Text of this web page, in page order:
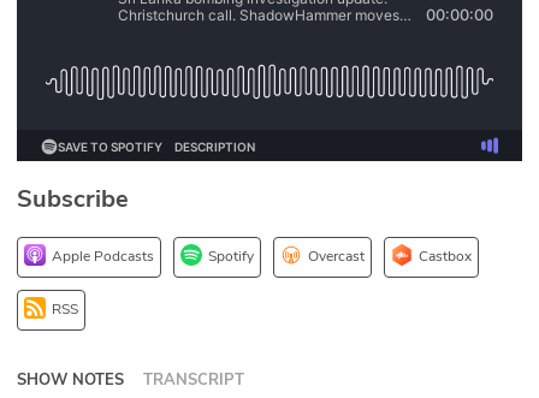
Briefings
Hash Table
1 Principles Course
DEV
API
ABOUT
Our Story
Subscribe
Apple Podcasts Spotify Overcast Castbox
RSS
SHOW NOTES TRANSCRIPT